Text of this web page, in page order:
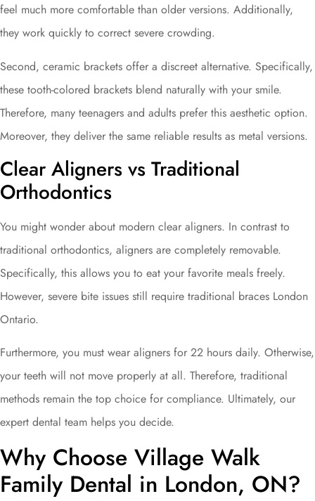
feel much more comfortable than older versions. Additionally,
they work quickly to correct severe crowding.
Second, ceramic brackets offer a discreet alternative. Specifically,
these tooth-colored brackets blend naturally with your smile.
Therefore, many teenagers and adults prefer this aesthetic option.
Moreover, they deliver the same reliable results as metal versions.
Clear Aligners vs Traditional
Orthodontics
You might wonder about modern clear aligners. In contrast to
traditional orthodontics, aligners are completely removable.
Specifically, this allows you to eat your favorite meals freely.
However, severe bite issues still require traditional braces London
Ontario.
Furthermore, you must wear aligners for 22 hours daily. Otherwise,
your teeth will not move properly at all. Therefore, traditional
methods remain the top choice for compliance. Ultimately, our
expert dental team helps you decide.
Why Choose Village Walk
Family Dental in London, ON?